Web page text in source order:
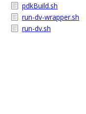
pdkBuild.sh
run-dv-wrapper.sh
run-dv.sh